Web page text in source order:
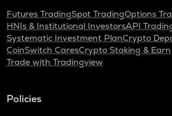
Futures TradingSpot TradingOptions
HNIs & Institutional InvestorsAPI
Systematic Investment PlanCrypto
CoinSwitch CaresCrypto Staking & Earn
Trade with Tradingview
Policies